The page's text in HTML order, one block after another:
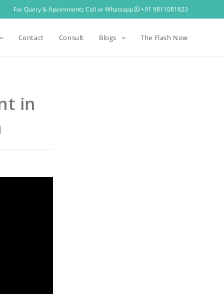
For Query & Apointments Call or Whatsapp +91 9811081823
Contact Consult Blogs The Flash Now
in